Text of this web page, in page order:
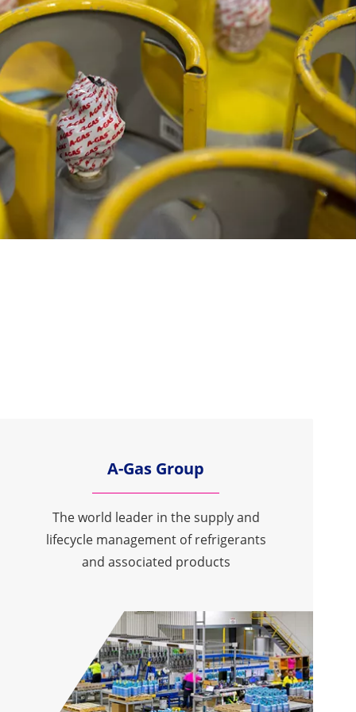
A-Gas Group
The world leader in the supply and
lifecycle management of refrigerants
and associated products